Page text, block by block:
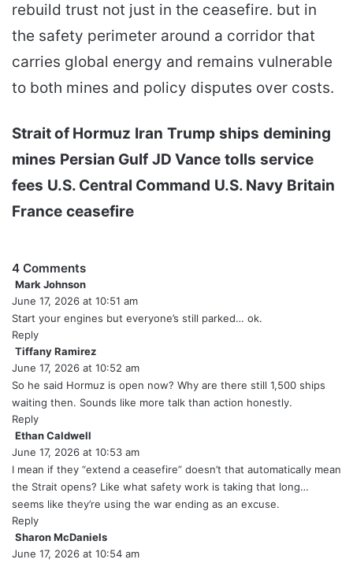
rebuild trust not just in the ceasefire. but in
the safety perimeter around a corridor that
carries global energy and remains vulnerable
to both mines and policy disputes over costs.
Strait of Hormuz Iran Trump ships demining
mines Persian Gulf JD Vance tolls service
fees U.S. Central Command U.S. Navy Britain
France ceasefire
4 Comments
Mark Johnson
a
y
:
June 17, 2026 at 10:51 am
Start your engines but everyone’s still parked… ok.
Reply
Tiffany Ramirez
a
y
s
June 17, 2026 at 10:52 am
So he said Hormuz is open now? Why are there still 1,500 ships
waiting then. Sounds like more talk than action honestly.
Reply
Ethan Caldwell
a
y
s
:
June 17, 2026 at 10:53 am
I mean if they “extend a ceasefire” doesn’t that automatically mean
the Strait opens? Like what safety work is taking that long…
seems like they’re using the war ending as an excuse.
Reply
Sharon McDaniels
a
June 17, 2026 at 10:54 am